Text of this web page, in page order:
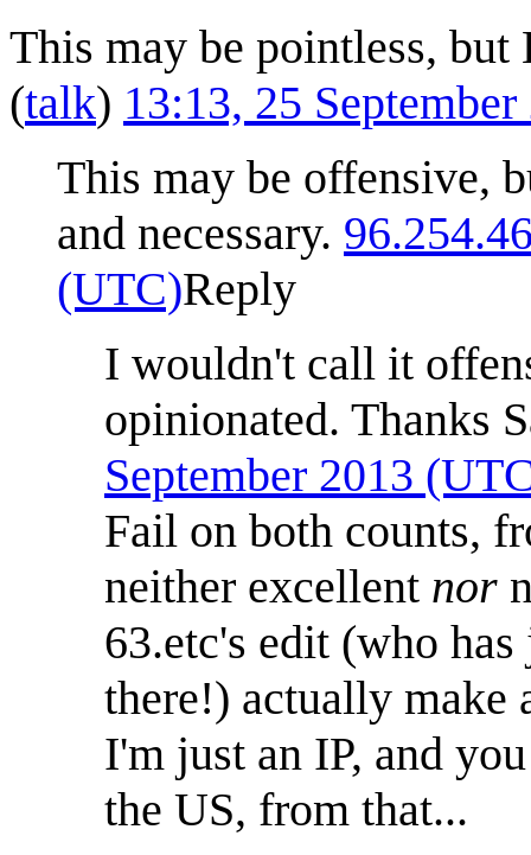
This may be pointless,
(talk) 13:13, 25
This may be offensive,
and necessary.
(UTC)Reply
I wouldn't call it
opinionated. Thanks
September 2013
Fail on both counts,
neither excellent nor
63.etc's edit (who
there!) actually make
I'm just an IP, and
the US, from that...